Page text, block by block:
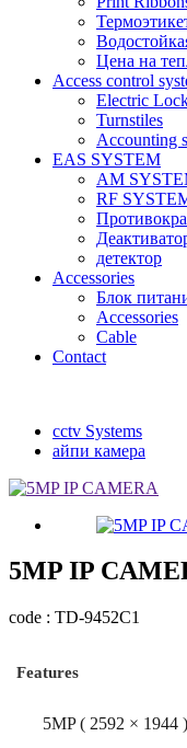
Цена на
Access control
Electric
Turnstiles
Accounting
EAS SYSTEM
AM
RF
детектор
Accessories
Блок
Accessories
Cable
Contact
cctv Systems
айпи камера
5MP IP
code : TD-9452C1
Features
5MP ( 2592 × 1944